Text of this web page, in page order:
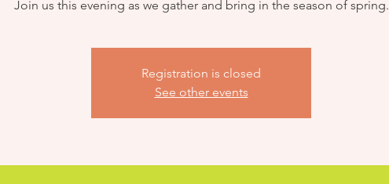
Join us this evening as we gather and bring in the season of spring.
Registration is closed
See other events